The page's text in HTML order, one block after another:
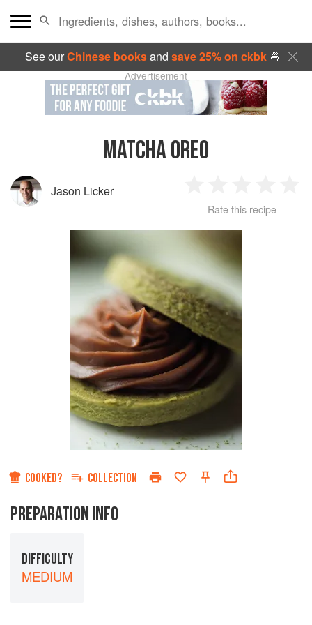
See ourChinese booksand save 25% on ckbk🍜
Advertisement
MATCHA OREO
Jason Licker
Star
2
Stars
3
Stars
4
Rate this recipe
COOKED? COLLECTION
PREPARATION INFO
DIFFICULTY
MEDIUM